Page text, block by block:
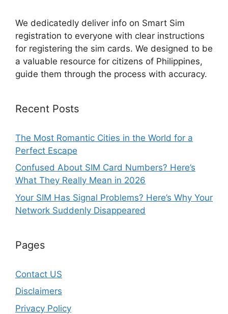
We dedicatedly deliver info on Smart Sim
registration to everyone with clear instructions
for registering the sim cards. We designed to be
a valuable resource for citizens of Philippines,
guide them through the process with accuracy.
Recent Posts
The Most Romantic Cities in the World for a
Perfect Escape
Confused About SIM Card Numbers? Here’s
What They Really Mean in 2026
Your SIM Has Signal Problems? Here’s Why Your
Network Suddenly Disappeared
Pages
Contact US
Disclaimers
Privacy Policy